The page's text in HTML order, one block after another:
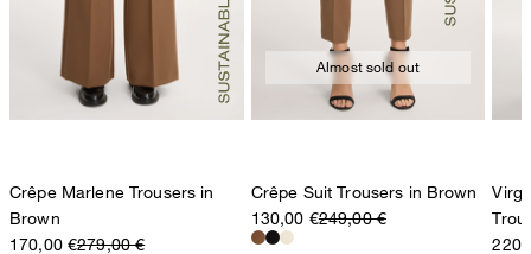
Crêpe Marlene Trousers in
Brown
170,00 €279,00 €
Almost sold out
Crêpe Suit Trousers in Brown
130,00 €249,00 €